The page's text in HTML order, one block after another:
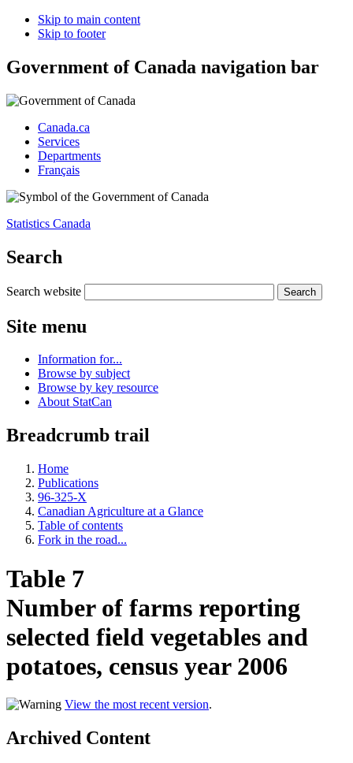
Skip to main content
Skip to footer
Government of Canada navigation bar
Canada.ca
Services
Departments
Français
Statistics Canada
Search
Search website
Site menu
Information for...
Browse by subject
Browse by key resource
About StatCan
Breadcrumb trail
Home
Publications
96-325-X
Canadian Agriculture at a Glance
Table of contents
Fork in the road...
Table 7
Number of farms reporting
selected field vegetables and
potatoes, census year 2006
View the most recent version.
Archived Content